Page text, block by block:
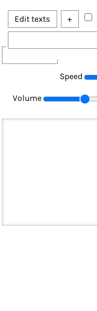
Edit texts +
Speed
Volume